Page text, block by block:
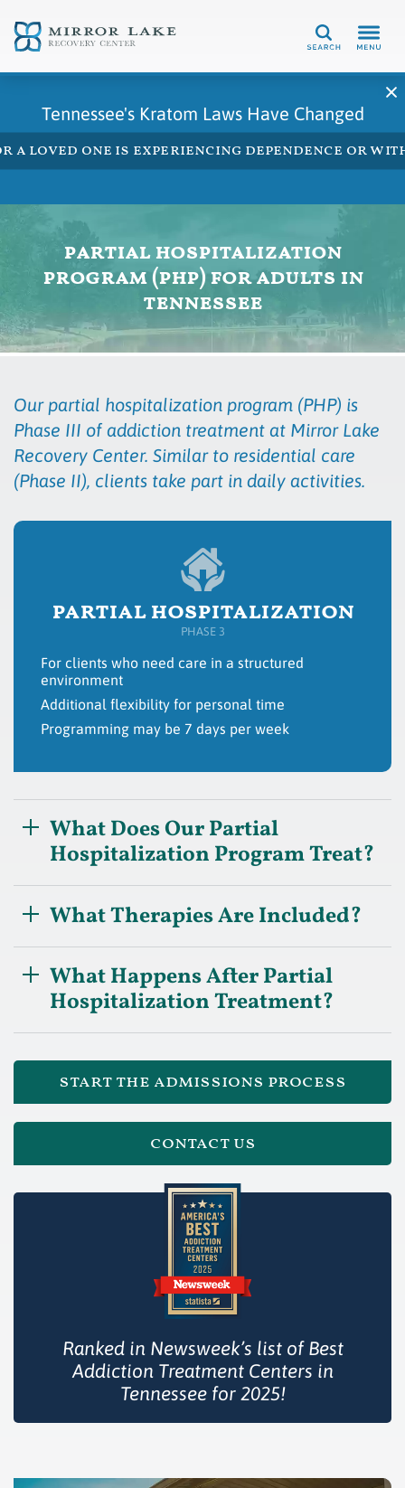
Search
Tennessee's Kratom Laws Have Changed
a loved one is experiencing dependence or
partial hospitalization
program (php) for adults in
tennessee
Our partial hospitalization program (PHP) is
Phase III of addiction treatment at Mirror Lake
Recovery Center. Similar to residential care
(Phase II), clients take part in daily activities.
partial hospitalization
PHASE 3
For clients who need care in a structured
environment
Additional flexibility for personal time
Programming may be 7 days per week
What Does Our Partial
Hospitalization Program Treat?
What Therapies Are Included?
What Happens After Partial
Hospitalization Treatment?
start the admissions process
contact us
Ranked in Newsweek’s list of Best
Addiction Treatment Centers in
Tennessee for 2025!